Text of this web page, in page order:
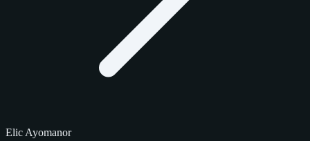
Elic Ayomanor